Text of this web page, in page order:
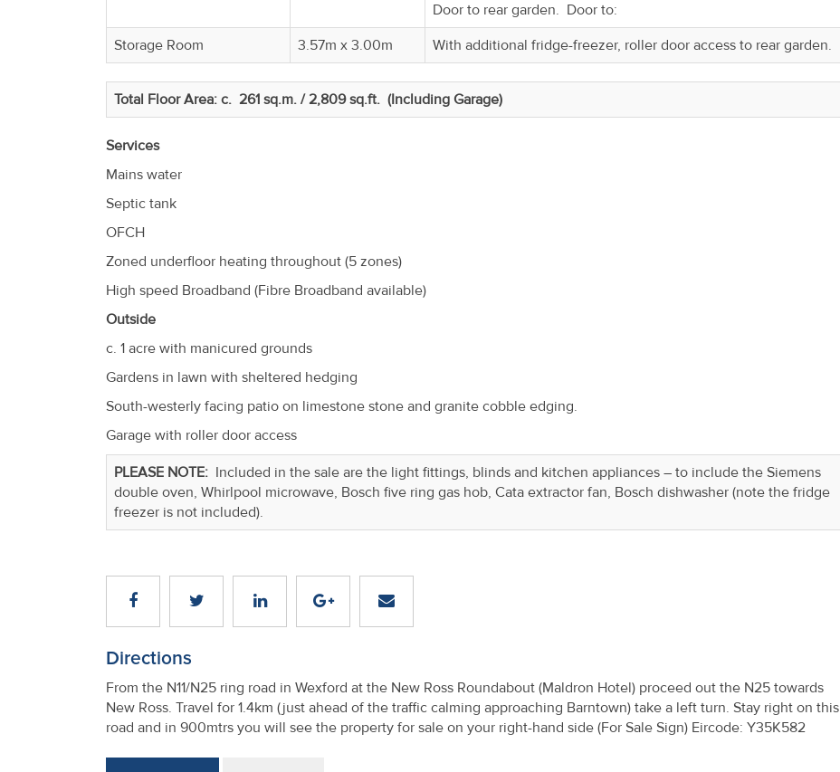
Door to rear garden. Door to:
Storage Room
3.57m x 3.00m With additional fridge-freezer, roller door access to rear garden.
Total Floor Area: c. 261 sq.m. / 2,809 sq.ft. (Including Garage)
Services
Mains water
Septic tank
OFCH
Zoned underfloor heating throughout (5 zones)
High speed Broadband (Fibre Broadband available)
Outside
c. 1 acre with manicured grounds
Gardens in lawn with sheltered hedging
South-westerly facing patio on limestone stone and granite cobble edging.
Garage with roller door access
PLEASE NOTE: Included in the sale are the light fittings, blinds and kitchen appliances – to include the Siemens
double oven, Whirlpool microwave, Bosch five ring gas hob, Cata extractor fan, Bosch dishwasher (note the fridge
freezer is not included).
Directions
From the N11/N25 ring road in Wexford at the New Ross Roundabout (Maldron Hotel) proceed out the N25 towards
New Ross. Travel for 1.4km (just ahead of the traffic calming approaching Barntown) take a left turn. Stay right on this
road and in 900mtrs you will see the property for sale on your right-hand side (For Sale Sign) Eircode: Y35K582